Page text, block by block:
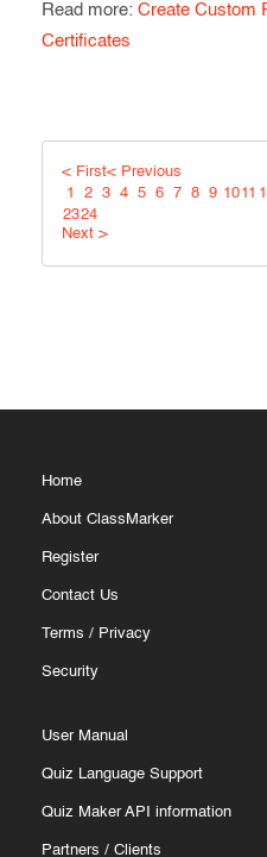
Read more: Create Custom
Certificates
< First< Previous
1
2 3 4 5 6 7 8 9 1011
2324
Next >
Home
About ClassMarker
Register
Contact Us
Terms / Privacy
Security
User Manual
Quiz Language Support
Quiz Maker API information
Partners / Clients